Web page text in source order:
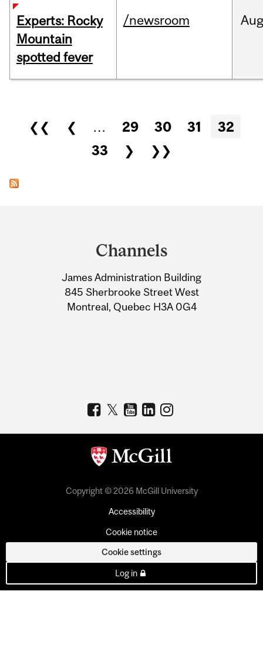
Experts: Rocky
Mountain
spotted fever
/newsroom
Pages
❮❮ ❮ … 29 30 31
32
33
❯ ❯❯
Information
Channels
James Administration Building
845 Sherbrooke Street West
Montreal, Quebec H3A 0G4
Copyright © 2026 McGill University
Accessibility
Cookie notice
Cookie settings
Log in